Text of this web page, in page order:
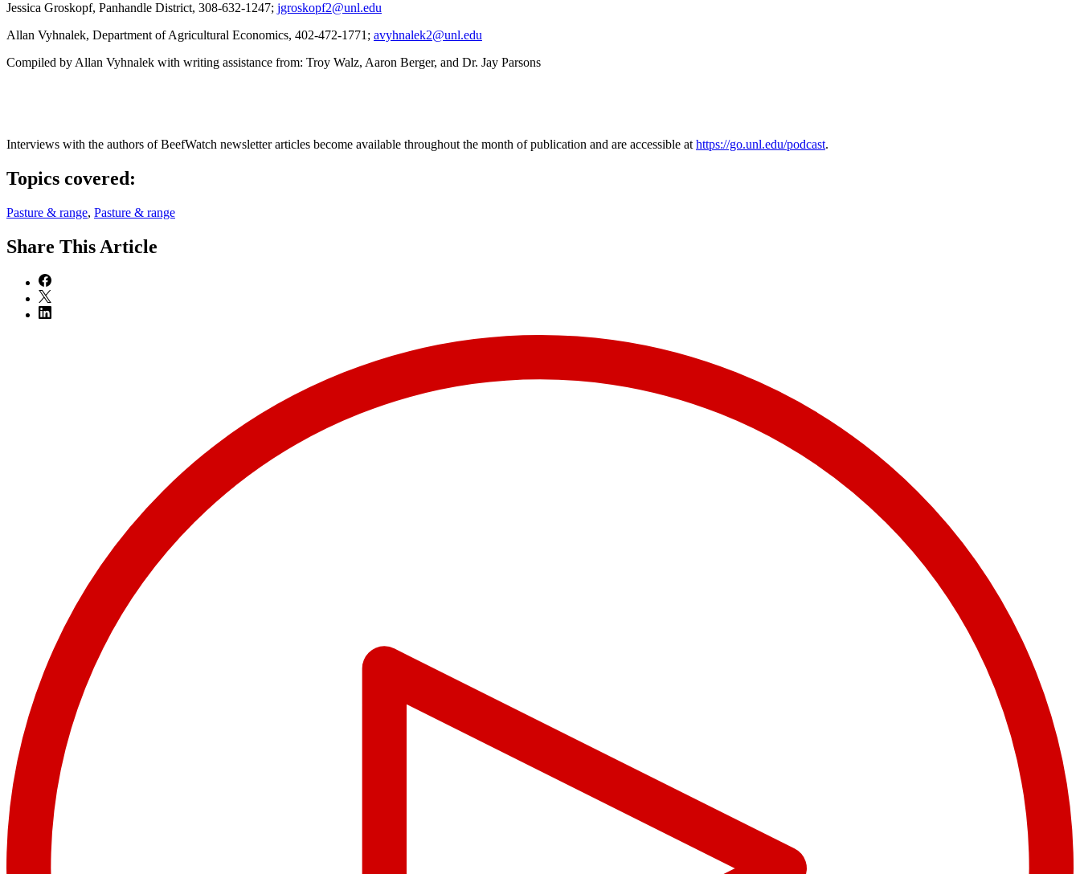
Jessica Groskopf, Panhandle District, 308-632-1247; jgroskopf2@unl.edu
Allan Vyhnalek, Department of Agricultural Economics, 402-472-1771; avyhnalek2@unl.edu
Compiled by Allan Vyhnalek with writing assistance from: Troy Walz, Aaron Berger, and Dr. Jay Parsons
Interviews with the authors of BeefWatch newsletter articles become available throughout the month of publication and are accessible at https://go.unl.edu/podcast.
Topics covered:
Pasture & range, Pasture & range
Share This Article